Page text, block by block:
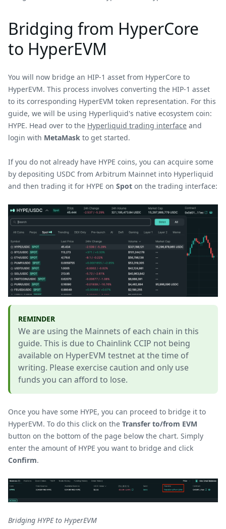
Bridging from HyperCore
to HyperEVM
You will now bridge an HIP-1 asset from HyperCore to
HyperEVM. This process involves converting the HIP-1 asset
to its corresponding HyperEVM token representation. For this
guide, we will be using Hyperliquid's native ecosystem coin:
HYPE. Head over to the Hyperliquid trading interface and
login with MetaMask to get started.
If you do not already have HYPE coins, you can acquire some
by depositing USDC from Arbitrum Mainnet into Hyperliquid
and then trading it for HYPE on Spot on the trading interface:
REMINDER
We are using the Mainnets of each chain in this
guide. This is due to Chainlink CCIP not being
available on HyperEVM testnet at the time of
writing. Please exercise caution and only use
funds you can afford to lose.
Once you have some HYPE, you can proceed to bridge it to
HyperEVM. To do this click on the Transfer to/from EVM
button on the bottom of the page below the chart. Simply
enter the amount of HYPE you want to bridge and click
Confirm.
Bridging HYPE to HyperEVM